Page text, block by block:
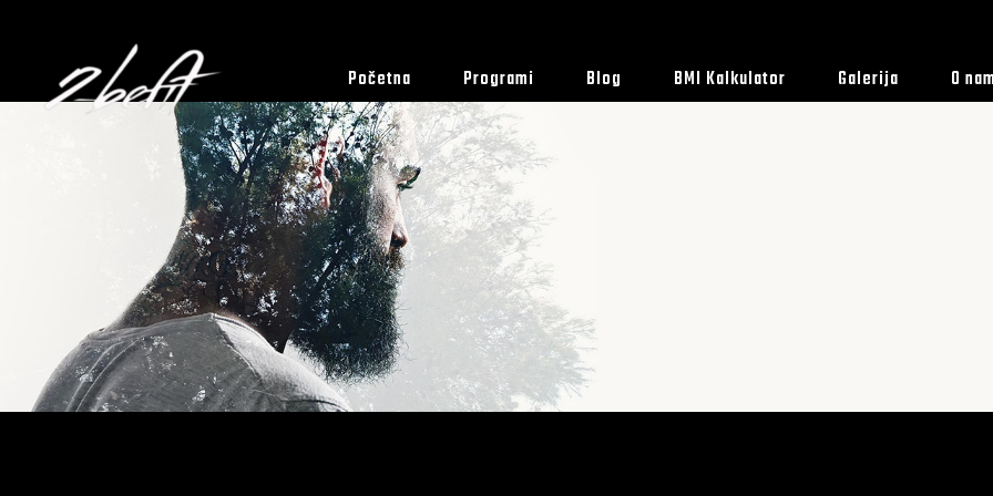
Početna Programi Blog BMI Kalkulator Galerija O